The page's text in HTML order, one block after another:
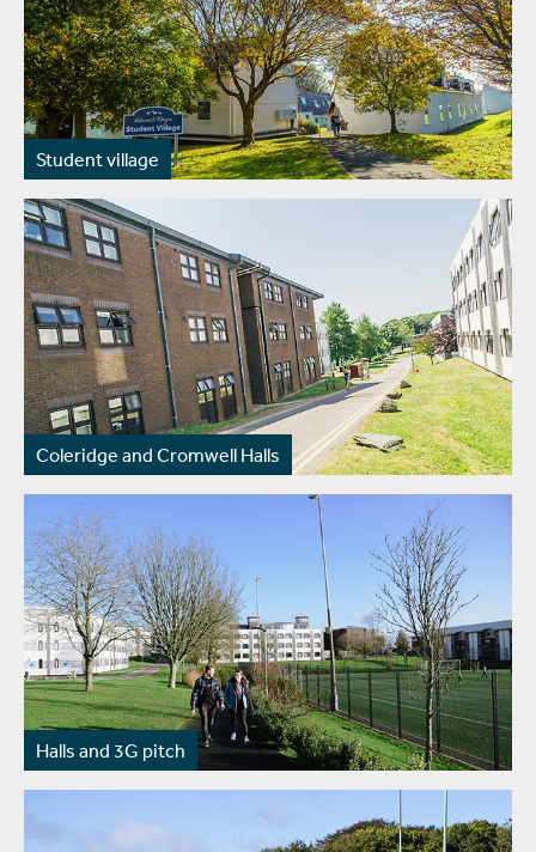
Student village
Coleridge and Cromwell Halls
Halls and 3G pitch